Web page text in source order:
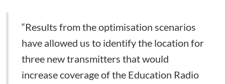
“Results from the optimisation scenarios
have allowed us to identify the location for
three new transmitters that would
increase coverage of the Education Radio